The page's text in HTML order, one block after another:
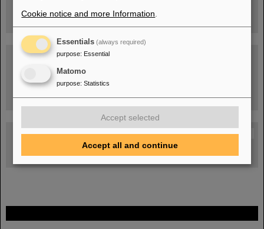
GSI-FAIR Colloquium
Cookie notice and more Information
Essentials (always required)
purpose: Essential
Matomo
purpose: Statistics
Accept selected
Accept all and continue